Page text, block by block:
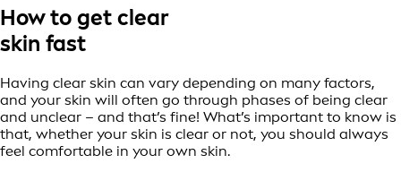
How to get clear
skin fast
Having clear skin can vary depending on many factors,
and your skin will often go through phases of being clear
and unclear – and that’s fine! What’s important to know is
that, whether your skin is clear or not, you should always
feel comfortable in your own skin.